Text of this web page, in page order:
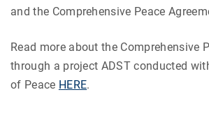
and the Comprehensive Peace
Read more about the Comprehensive
through a project ADST conducted
of Peace HERE.